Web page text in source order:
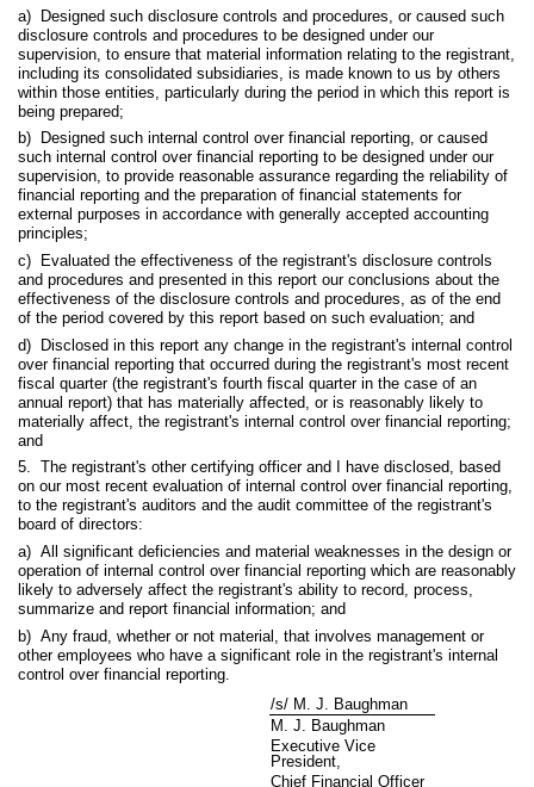
a) Designed such disclosure controls and procedures, or caused such
disclosure controls and procedures to be designed under our
supervision, to ensure that material information relating to the registrant,
including its consolidated subsidiaries, is made known to us by others
within those entities, particularly during the period in which this report is
being prepared;
b) Designed such internal control over financial reporting, or caused
such internal control over financial reporting to be designed under our
supervision, to provide reasonable assurance regarding the reliability of
financial reporting and the preparation of financial statements for
external purposes in accordance with generally accepted accounting
principles;
c) Evaluated the effectiveness of the registrant's disclosure controls
and procedures and presented in this report our conclusions about the
effectiveness of the disclosure controls and procedures, as of the end
of the period covered by this report based on such evaluation; and
d) Disclosed in this report any change in the registrant's internal control
over financial reporting that occurred during the registrant's most recent
fiscal quarter (the registrant's fourth fiscal quarter in the case of an
annual report) that has materially affected, or is reasonably likely to
materially affect, the registrant's internal control over financial reporting;
and
5. The registrant's other certifying officer and I have disclosed, based
on our most recent evaluation of internal control over financial reporting,
to the registrant's auditors and the audit committee of the registrant's
board of directors:
a) All significant deficiencies and material weaknesses in the design or
operation of internal control over financial reporting which are reasonably
likely to adversely affect the registrant's ability to record, process,
summarize and report financial information; and
b) Any fraud, whether or not material, that involves management or
other employees who have a significant role in the registrant's internal
control over financial reporting.
/s/ M. J. Baughman
M. J. Baughman
Executive Vice
President,
Chief Financial Officer